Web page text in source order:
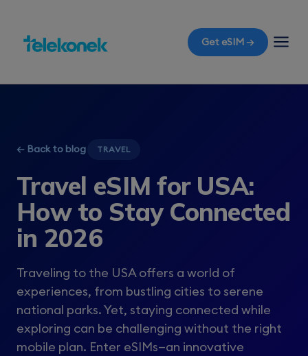
Get eSIM →
← Back to blog TRAVEL
Travel eSIM for USA:
How to Stay Connected
in 2026
Traveling to the USA offers a world of
experiences, from bustling cities to serene
national parks. Yet, staying connected while
exploring can be challenging without the right
mobile plan. Enter eSIMs—an innovative